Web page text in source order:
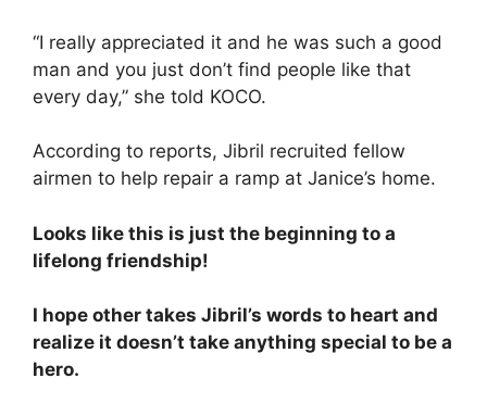
“I really appreciated it and he was such a good
man and you just don’t find people like that
every day,” she told KOCO.
According to reports, Jibril recruited fellow
airmen to help repair a ramp at Janice’s home.
Looks like this is just the beginning to a
lifelong friendship!
I hope other takes Jibril’s words to heart and
realize it doesn’t take anything special to be a
hero.